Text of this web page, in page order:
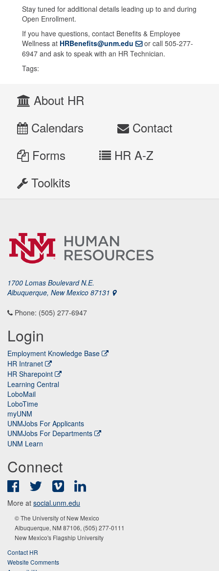
Stay tuned for additional details leading up to and during
Open Enrollment.
If you have questions, contact Benefits & Employee
Wellness at HRBenefits@unm.edu
or call 505-277-
6947 and ask to speak with an HR Technician.
Tags:
About HR
Calendars
Contact
Forms
HR A-Z
Toolkits
1700 Lomas Boulevard N.E.
Albuquerque, New Mexico 87131
Phone: (505) 277-6947
Login
Employment Knowledge Base
HR Intranet
HR Sharepoint
Learning Central
LoboMail
LoboTime
myUNM
UNMJobs For Applicants
UNMJobs For Departments
UNM Learn
Connect
FacebookTwitter Vimeo
More at social.unm.edu
© The University of New Mexico
Albuquerque, NM 87106, (505) 277-0111
New Mexico's Flagship University
Contact HR
Website Comments